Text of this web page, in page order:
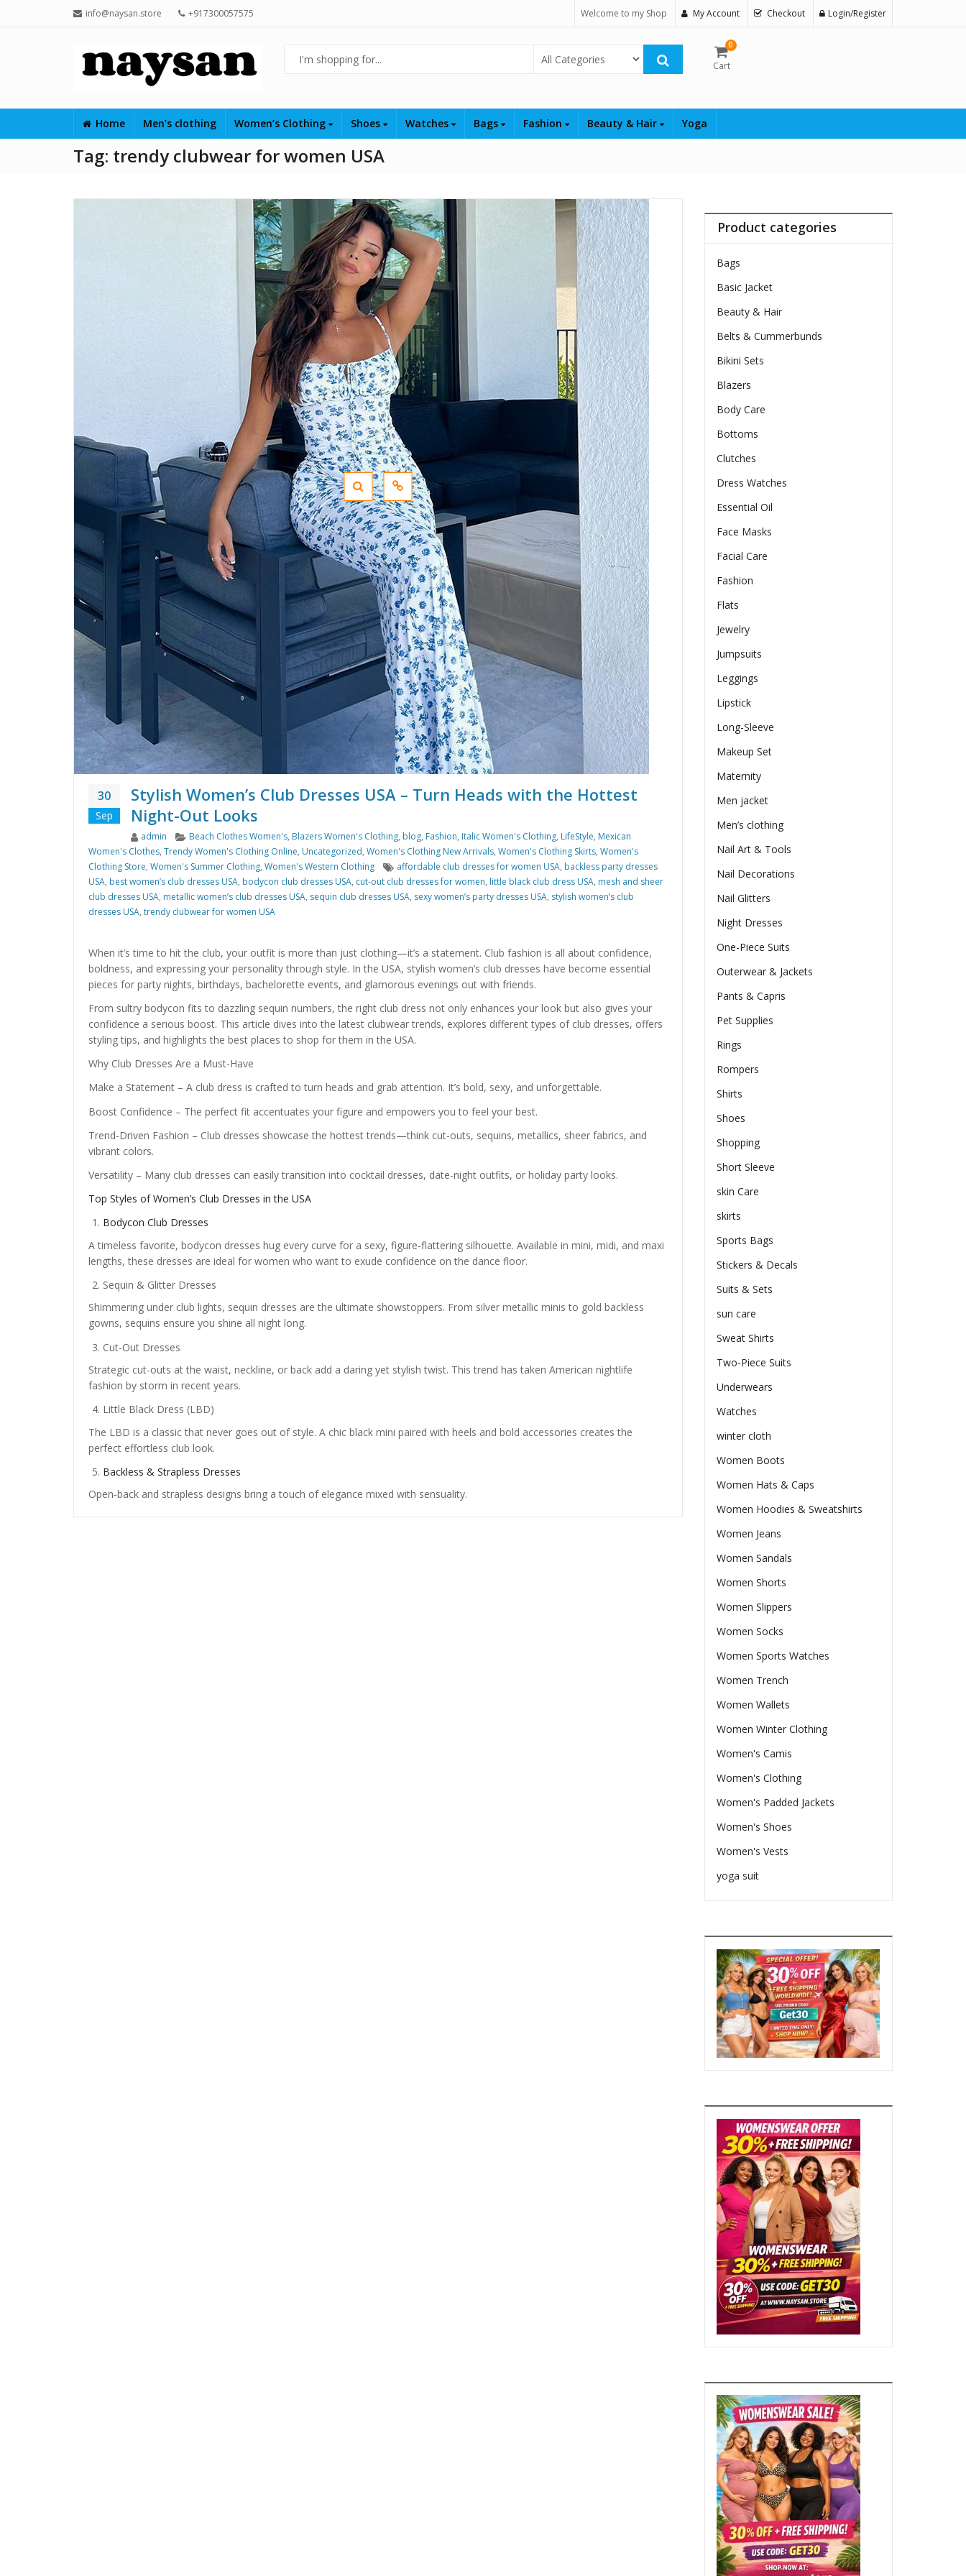
info@naysan.store +917300057575 Welcome to my Shop My Account Checkout Login/Register
Select Category
0
Cart
Home Men’s clothing Women’s Clothing Shoes Watches Bags Fashion Beauty & Hair Yoga
Tag: trendy clubwear for women USA
30
Sep
Stylish Women’s Club Dresses USA – Turn Heads with the Hottest
Night-Out Looks
Author
admin Categories
Beach Clothes Women's, Blazers Women's Clothing, blog, Fashion, Italic Women's Clothing, LifeStyle, Mexican
Women's Clothes, Trendy Women's Clothing Online, Uncategorized, Women's Clothing New Arrivals, Women's Clothing Skirts, Women's
Clothing Store, Women's Summer Clothing, Women's Western Clothing Tags
affordable club dresses for women USA, backless party dresses
USA, best women’s club dresses USA, bodycon club dresses USA, cut-out club dresses for women, little black club dress USA, mesh and sheer
club dresses USA, metallic women’s club dresses USA, sequin club dresses USA, sexy women’s party dresses USA, stylish women’s club
dresses USA, trendy clubwear for women USA
When it’s time to hit the club, your outfit is more than just clothing—it’s a statement. Club fashion is all about confidence,
boldness, and expressing your personality through style. In the USA, stylish women’s club dresses have become essential
pieces for party nights, birthdays, bachelorette events, and glamorous evenings out with friends.
From sultry bodycon fits to dazzling sequin numbers, the right club dress not only enhances your look but also gives your
confidence a serious boost. This article dives into the latest clubwear trends, explores different types of club dresses, offers
styling tips, and highlights the best places to shop for them in the USA.
Why Club Dresses Are a Must-Have
Make a Statement – A club dress is crafted to turn heads and grab attention. It’s bold, sexy, and unforgettable.
Boost Confidence – The perfect fit accentuates your figure and empowers you to feel your best.
Trend-Driven Fashion – Club dresses showcase the hottest trends—think cut-outs, sequins, metallics, sheer fabrics, and
vibrant colors.
Versatility – Many club dresses can easily transition into cocktail dresses, date-night outfits, or holiday party looks.
Top Styles of Women’s Club Dresses in the USA
Bodycon Club Dresses
A timeless favorite, bodycon dresses hug every curve for a sexy, figure-flattering silhouette. Available in mini, midi, and maxi
lengths, these dresses are ideal for women who want to exude confidence on the dance floor.
Sequin & Glitter Dresses
Shimmering under club lights, sequin dresses are the ultimate showstoppers. From silver metallic minis to gold backless
gowns, sequins ensure you shine all night long.
Cut-Out Dresses
Strategic cut-outs at the waist, neckline, or back add a daring yet stylish twist. This trend has taken American nightlife
fashion by storm in recent years.
Little Black Dress (LBD)
The LBD is a classic that never goes out of style. A chic black mini paired with heels and bold accessories creates the
perfect effortless club look.
Backless & Strapless Dresses
Open-back and strapless designs bring a touch of elegance mixed with sensuality.
Product categories
Bags
Basic Jacket
Beauty & Hair
Belts & Cummerbunds
Bikini Sets
Blazers
Body Care
Bottoms
Clutches
Dress Watches
Essential Oil
Face Masks
Facial Care
Fashion
Flats
Jewelry
Jumpsuits
Leggings
Lipstick
Long-Sleeve
Makeup Set
Maternity
Men jacket
Men’s clothing
Nail Art & Tools
Nail Decorations
Nail Glitters
Night Dresses
One-Piece Suits
Outerwear & Jackets
Pants & Capris
Pet Supplies
Rings
Rompers
Shirts
Shoes
Shopping
Short Sleeve
skin Care
skirts
Sports Bags
Stickers & Decals
Suits & Sets
sun care
Sweat Shirts
Two-Piece Suits
Underwears
Watches
winter cloth
Women Boots
Women Hats & Caps
Women Hoodies & Sweatshirts
Women Jeans
Women Sandals
Women Shorts
Women Slippers
Women Socks
Women Sports Watches
Women Trench
Women Wallets
Women Winter Clothing
Women's Camis
Women's Clothing
Women's Padded Jackets
Women's Shoes
Women's Vests
yoga suit